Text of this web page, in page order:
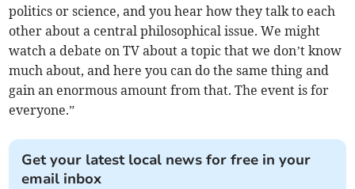
politics or science, and you hear how they talk to each
other about a central philosophical issue. We might
watch a debate on TV about a topic that we don’t know
much about, and here you can do the same thing and
gain an enormous amount from that. The event is for
everyone.”
Get your latest local news for free in your
email inbox